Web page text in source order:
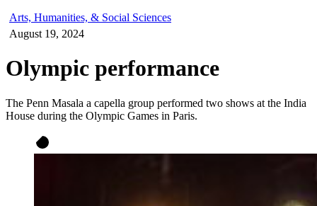
Arts, Humanities, & Social Sciences
August 19, 2024
Olympic performance
The Penn Masala a capella group performed two shows at the India
House during the Olympic Games in Paris.